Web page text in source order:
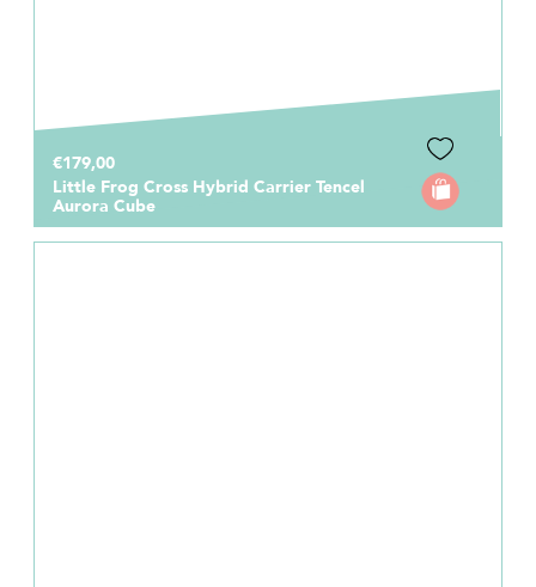
€179,00
Little Frog Cross Hybrid Carrier Tencel
Aurora Cube